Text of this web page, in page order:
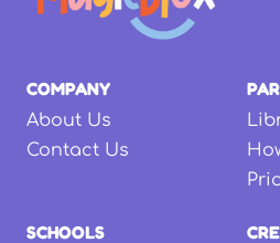
COMPANY
About Us
Contact Us
SCHOOLS